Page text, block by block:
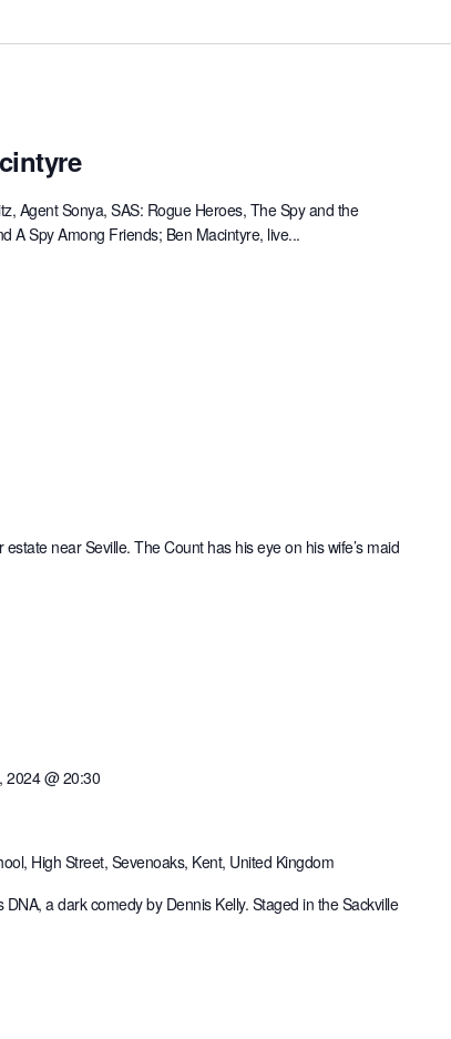
Agent Sonya, SAS: Rogue Heroes, The Spy and the
A Spy Among Friends; Ben Macintyre, live...
near Seville. The Count has his eye on his wife’s maid
2024 @ 20:30
High Street, Sevenoaks, Kent, United Kingdom
a dark comedy by Dennis Kelly. Staged in the Sackville